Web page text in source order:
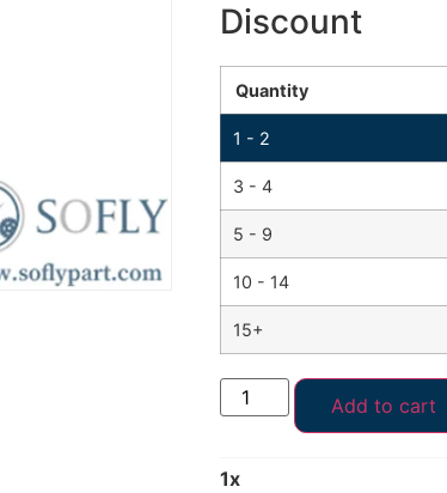
Discount
Quantity
1 - 2
3 - 4
5 - 9
10 - 14
15+
Add to cart
1x